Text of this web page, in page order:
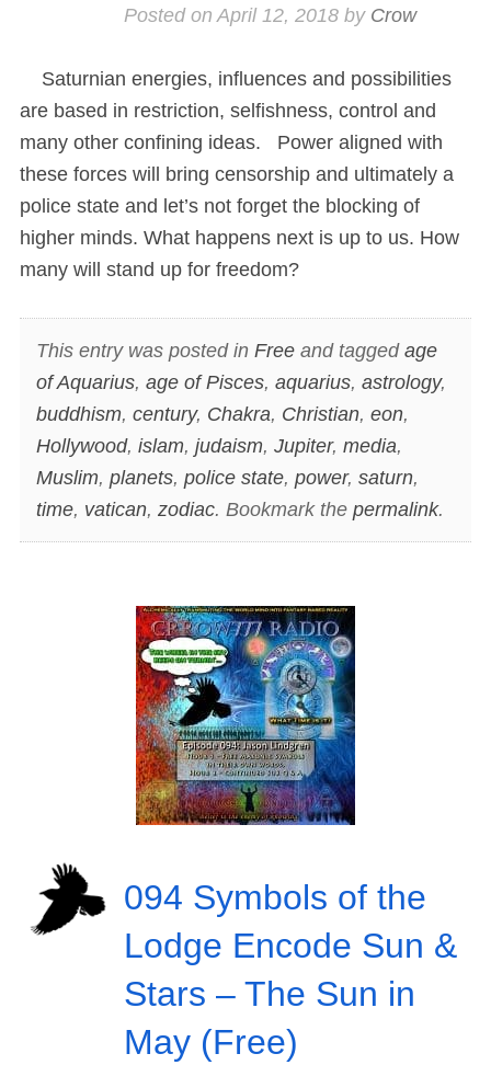
Posted onApril 12, 2018by Crow
Saturnian energies, influences and possibilities
are based in restriction, selfishness, control and
many other confining ideas. Power aligned with
these forces will bring censorship and ultimately a
police state and let’s not forget the blocking of
higher minds. What happens next is up to us. How
many will stand up for freedom?
This entry was posted in Freeand tagged age
of Aquarius, age of Pisces, aquarius, astrology,
buddhism, century, Chakra, Christian, eon,
Hollywood, islam, judaism, Jupiter, media,
Muslim, planets, police state, power, saturn,
time, vatican, zodiac. Bookmark the permalink.
094 Symbols of the
Lodge Encode Sun &
Stars – The Sun in
May (Free)